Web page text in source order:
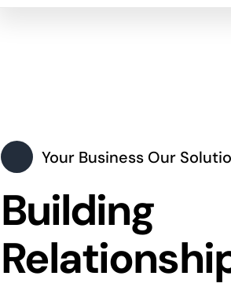
Your Business Our
Building